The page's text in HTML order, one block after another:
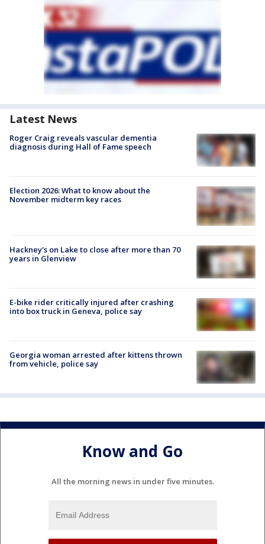
Latest News
Roger Craig reveals vascular dementia
diagnosis during Hall of Fame speech
Election 2026: What to know about the
November midterm key races
Hackney's on Lake to close after more than 70
years in Glenview
E-bike rider critically injured after crashing
into box truck in Geneva, police say
Georgia woman arrested after kittens thrown
from vehicle, police say
Know and Go
All the morning news in under five minutes.